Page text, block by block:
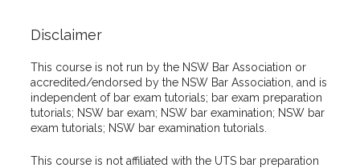
Disclaimer
This course is not run by the NSW Bar Association or
accredited/endorsed by the NSW Bar Association, and is
independent of bar exam tutorials; bar exam preparation
tutorials; NSW bar exam; NSW bar examination; NSW bar
exam tutorials; NSW bar examination tutorials.
This course is not affiliated with the UTS bar preparation